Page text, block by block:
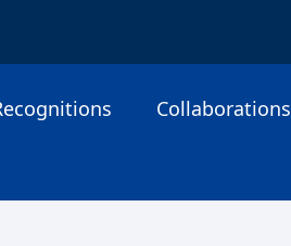
Collaborations